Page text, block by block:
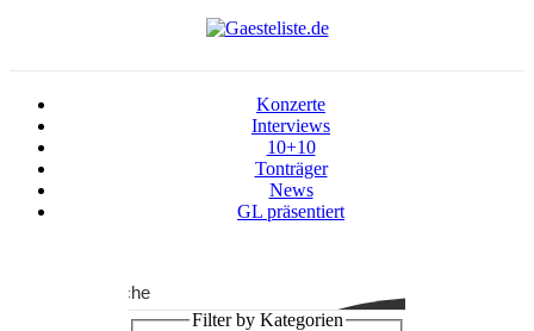
Konzerte
Interviews
10+10
Tonträger
News
GL präsentiert
Suche
Filter by Kategorien